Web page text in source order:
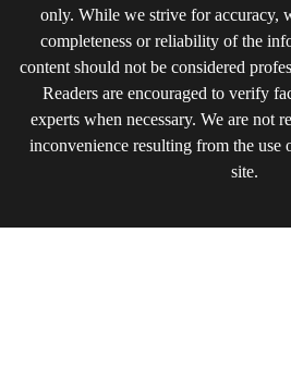
only. While we strive for accuracy,
completeness or reliability of the
content should not be considered
Readers are encouraged to verify
experts when necessary. We are not
inconvenience resulting from the use
site.